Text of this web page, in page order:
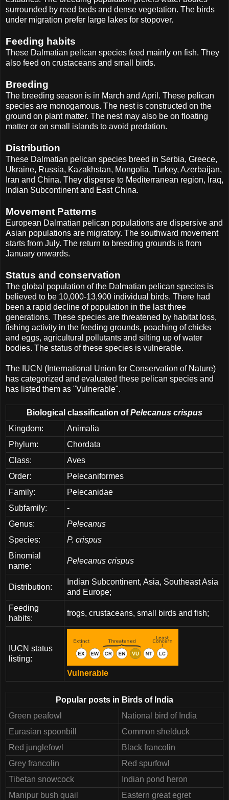
surrounded by reed beds and dense vegetation. The birds
under migration prefer large lakes for stopover.
Feeding habits
These Dalmatian pelican species feed mainly on fish. They
also feed on crustaceans and small birds.
Breeding
The breeding season is in March and April. These pelican
species are monogamous. The nest is constructed on the
ground on plant matter. The nest may also be on floating
matter or on small islands to avoid predation.
Distribution
These Dalmatian pelican species breed in Serbia, Greece,
Ukraine, Russia, Kazakhstan, Mongolia, Turkey, Azerbaijan,
Iran and China. They disperse to Mediterranean region, Iraq,
Indian Subcontinent and East China.
Movement Patterns
European Dalmatian pelican populations are dispersive and
Asian populations are migratory. The southward movement
starts from July. The return to breeding grounds is from
January onwards.
Status and conservation
The global population of the Dalmatian pelican species is
believed to be 10,000-13,900 individual birds. There had
been a rapid decline of population in the last three
generations. These species are threatened by habitat loss,
fishing activity in the feeding grounds, poaching of chicks
and eggs, agricultural pollutants and silting up of water
bodies. The status of these species is vulnerable.
The IUCN (International Union for Conservation of Nature)
has categorized and evaluated these pelican species and
has listed them as "Vulnerable".
Biological classification ofPelecanus crispus
Kingdom:
Animalia
Phylum:
Chordata
Class:
Aves
Order:
Pelecaniformes
Family:
Pelecanidae
Subfamily:
-
Genus:
Pelecanus
Species:
P. crispus
Binomial
name:
Pelecanus crispus
Distribution:
Indian Subcontinent, Asia, Southeast Asia
and Europe;
Feeding
habits:
frogs, crustaceans, small birds and fish;
IUCN status
listing:
Vulnerable
Popular posts in Birds of India
Green peafowl
National bird of India
Eurasian spoonbill
Common shelduck
Red junglefowl
Black francolin
Grey francolin
Red spurfowl
Tibetan snowcock
Indian pond heron
Manipur bush quail
Eastern great egret